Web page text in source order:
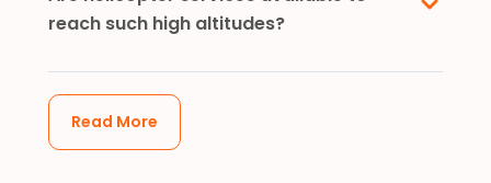
reach such high altitudes?
Read More